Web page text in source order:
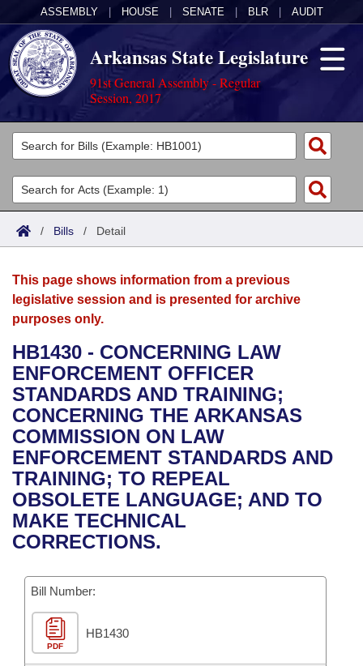
ASSEMBLY HOUSE SENATE BLR AUDIT
Arkansas State Legislature
91st General Assembly - Regular
Session, 2017
Legislators
List All
Search
Committees
Joint
House
Bills in House Committees
Bills in Senate Committees
Bills in Joint Committees
Meetings Of The Whole/Business Meetings
Acts
Search by Range
Advanced Search
Bills
Search by Range
Advanced Search
Recent Activities
Recently Filed
Personalized Bill Tracking
Bills Returned from Committee
Bill Conflicts Report
Calendars
Meetings and Events
Bills on Committee Agendas
House
Senate
House Budget
Senate Budget
House Roll Call
Arkansas Law
Arkansas Code and Constitution of 1874
Uncodified Historic Legislation
Governor's Veto List
Budget
Search Center
/ Bills / Detail
This page shows information from a previous
legislative session and is presented for archive
purposes only.
HB1430 - CONCERNING LAW
ENFORCEMENT OFFICER
STANDARDS AND TRAINING;
CONCERNING THE ARKANSAS
COMMISSION ON LAW
ENFORCEMENT STANDARDS AND
TRAINING; TO REPEAL
OBSOLETE LANGUAGE; AND TO
MAKE TECHNICAL
CORRECTIONS.
Bill Number:
PDF
HB1430